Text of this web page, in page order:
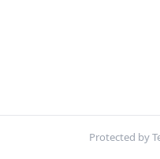
Protected by